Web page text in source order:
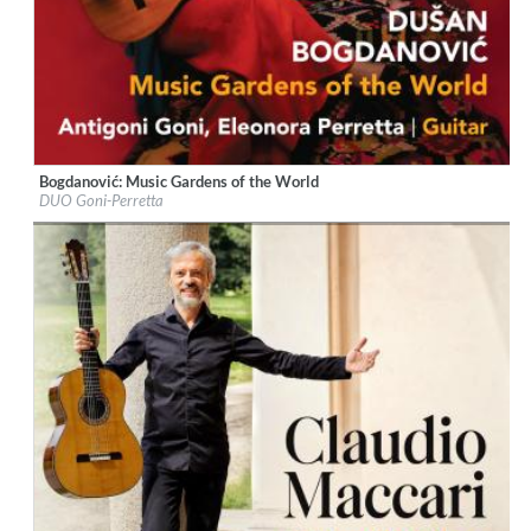
Label:Naxos
Genre:Guitar
$ 12,90
Bogdanović: Music Gardens of the World
DUO Goni-Perretta